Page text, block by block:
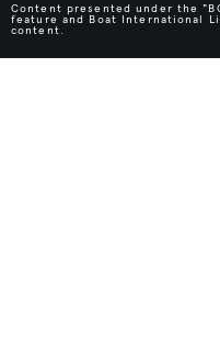
Content presented under the
feature and Boat International
content.